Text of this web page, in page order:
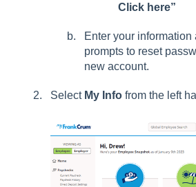
Click here”
Enter your information
prompts to reset
new account.
Select My Info from the left